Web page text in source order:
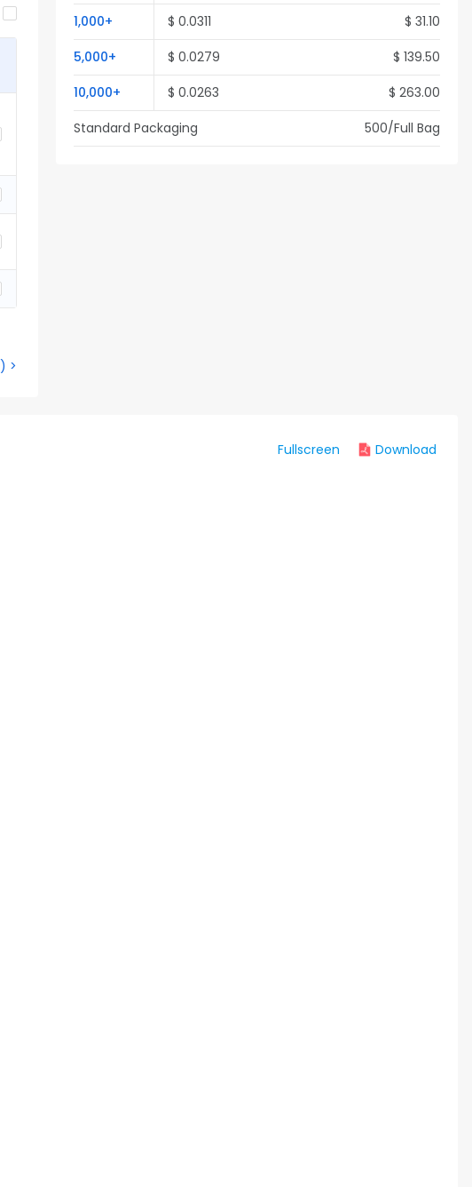
) >
1,000+ $ 0.0311 $ 31.10
5,000+ $ 0.0279 $ 139.50
10,000+ $ 0.0263 $ 263.00
Standard Packaging
500/Full Bag
Fullscreen Download